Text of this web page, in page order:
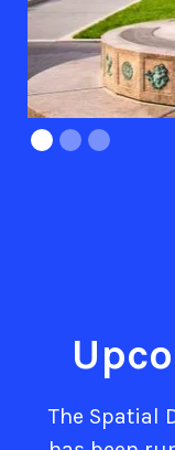
The Spatial